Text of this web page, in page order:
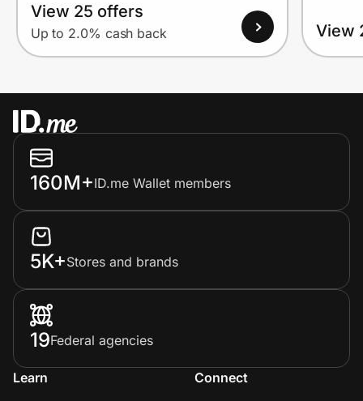
View 25 offers
Up to 2.0% cash back View
160M+ID.me Wallet members
5K+Stores and brands
19Federal agencies
Learn
Connect